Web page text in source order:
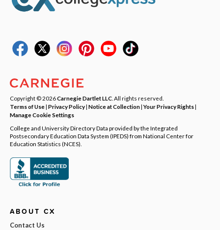
Copyright © 2026Carnegie Dartlet LLC . All rights reserved.
Terms of Use| Privacy Policy| Notice at Collection|Your Privacy Rights|
Manage Cookie Settings
College and University Directory Data provided by the Integrated
Postsecondary Education Data System (IPEDS) from National Center for
Education Statistics (NCES).
ABOUT CX
Contact Us